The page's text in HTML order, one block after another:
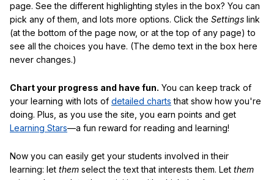
page. See the different highlighting styles in the box? You can
pick any of them, and lots more options. Click the Settings link
(at the bottom of the page now, or at the top of any page) to
see all the choices you have. (The demo text in the box here
never changes.)
Chart your progress and have fun. You can keep track of
your learning with lots of detailed charts that show how you're
doing. Plus, as you use the site, you earn points and get
Learning Stars—a fun reward for reading and learning!
Now you can easily get your students involved in their
learning: let them select the text that interests them. Let them